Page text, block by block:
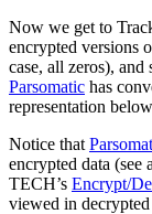
Now we get to
encrypted versions
case, all zeros),
Parsomatic has
representation
Notice that
encrypted data
TECH’s Encrypt/
viewed in